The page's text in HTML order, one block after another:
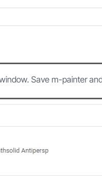
Save m-painter